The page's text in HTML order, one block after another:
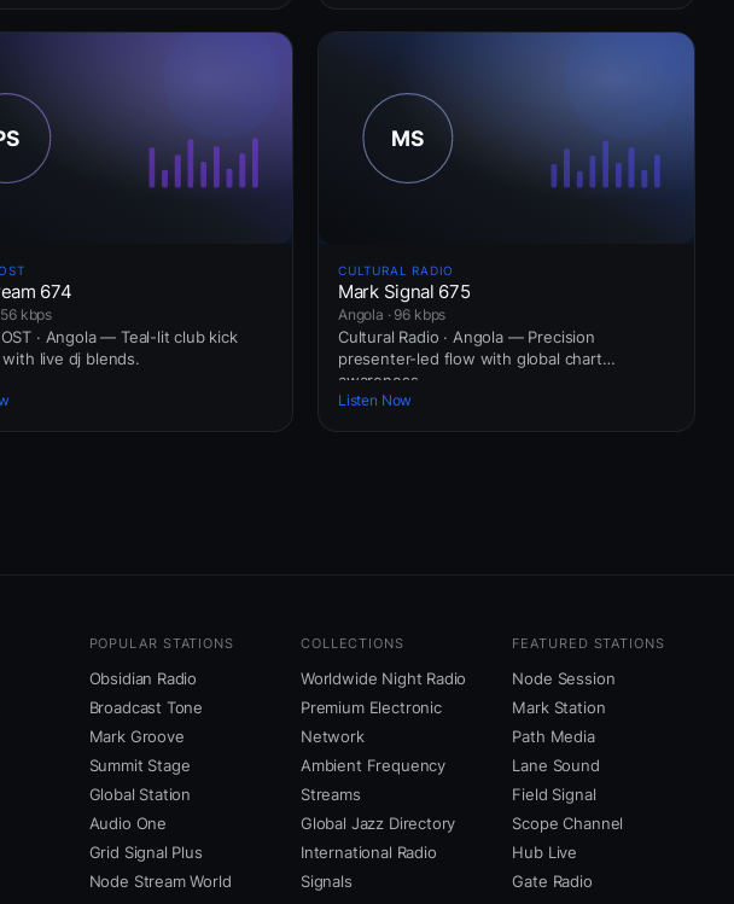
674
kbps
· Angola — Teal-lit club kick
live dj blends.
CULTURAL RADIO
Mark Signal 675
Angola · 96 kbps
Cultural Radio · Angola — Precision
presenter-led flow with global chart
awareness.
Listen Now
POPULAR STATIONS
Obsidian Radio
Broadcast Tone
Mark Groove
Summit Stage
Global Station
Audio One
Grid Signal Plus
Node Stream World
COLLECTIONS
Worldwide Night Radio
Premium Electronic
Network
Ambient Frequency
Streams
Global Jazz Directory
International Radio
Signals
FEATURED STATIONS
Node Session
Mark Station
Path Media
Lane Sound
Field Signal
Scope Channel
Hub Live
Gate Radio